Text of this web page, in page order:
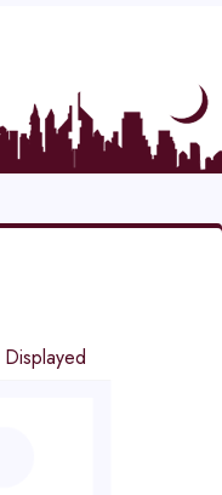
Displayed